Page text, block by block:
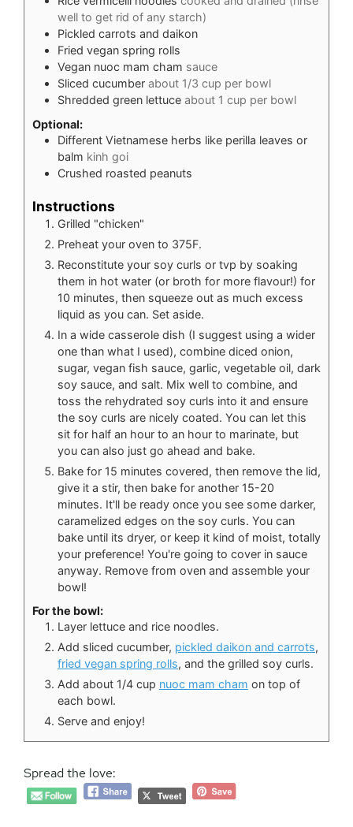
well to get rid of any starch)
Pickled carrots and daikon
Fried vegan spring rolls
Vegan nuoc mam cham sauce
Sliced cucumber about 1/3 cup per bowl
Shredded green lettuce about 1 cup per bowl
Optional:
Different Vietnamese herbs like perilla leaves or
balm kinh goi
Crushed roasted peanuts
Instructions
Grilled "chicken"
Preheat your oven to 375F.
Reconstitute your soy curls or tvp by soaking
them in hot water (or broth for more flavour!) for
10 minutes, then squeeze out as much excess
liquid as you can. Set aside.
In a wide casserole dish (I suggest using a wider
one than what I used), combine diced onion,
sugar, vegan fish sauce, garlic, vegetable oil, dark
soy sauce, and salt. Mix well to combine, and
toss the rehydrated soy curls into it and ensure
the soy curls are nicely coated. You can let this
sit for half an hour to an hour to marinate, but
you can also just go ahead and bake.
Bake for 15 minutes covered, then remove the lid,
give it a stir, then bake for another 15-20
minutes. It'll be ready once you see some darker,
caramelized edges on the soy curls. You can
bake until its dryer, or keep it kind of moist, totally
your preference! You're going to cover in sauce
anyway. Remove from oven and assemble your
bowl!
For the bowl:
Layer lettuce and rice noodles.
Add sliced cucumber, pickled daikon and carrots,
fried vegan spring rolls, and the grilled soy curls.
Add about 1/4 cup nuoc mam cham on top of
each bowl.
Serve and enjoy!
Spread the love: